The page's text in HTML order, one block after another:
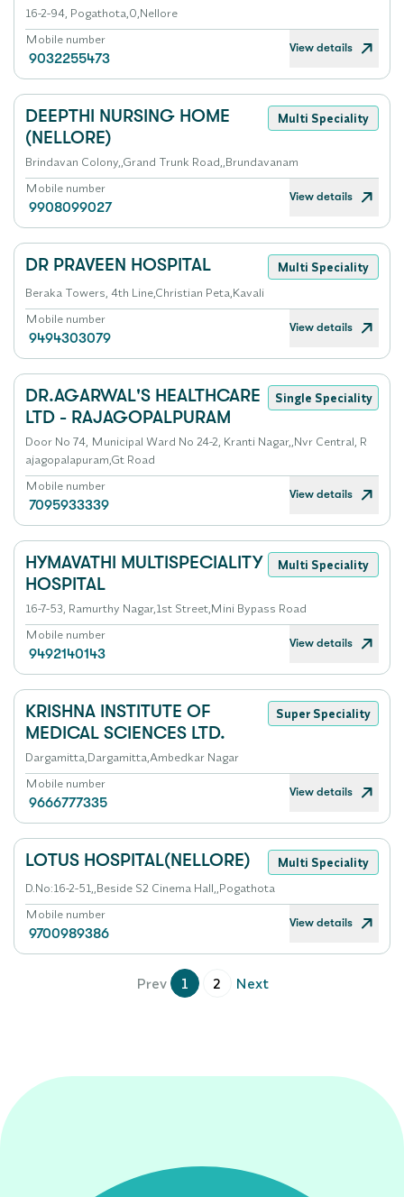
16-2-94, Pogathota,0,Nellore
Mobile number
9032255473
View details
DEEPTHI NURSING HOME
(NELLORE)
Multi Speciality
Brindavan Colony,,Grand Trunk Road,,Brundavanam
Mobile number
9908099027
View details
DR PRAVEEN HOSPITAL
Multi Speciality
Beraka Towers, 4th Line,Christian Peta,Kavali
Mobile number
9494303079
View details
DR.AGARWAL'S HEALTHCARE
LTD - RAJAGOPALPURAM
Single Speciality
Door No 74, Municipal Ward No 24-2, Kranti Nagar,,Nvr Central, R
ajagopalapuram,Gt Road
Mobile number
7095933339
View details
HYMAVATHI MULTISPECIALITY
HOSPITAL
Multi Speciality
16-7-53, Ramurthy Nagar,1st Street,Mini Bypass Road
Mobile number
9492140143
View details
KRISHNA INSTITUTE OF
MEDICAL SCIENCES LTD.
Super Speciality
Dargamitta,Dargamitta,Ambedkar Nagar
Mobile number
9666777335
View details
LOTUS HOSPITAL(NELLORE)
Multi Speciality
D.No:16-2-51,,Beside S2 Cinema Hall,,Pogathota
Mobile number
9700989386
View details
Prev 1 2 Next